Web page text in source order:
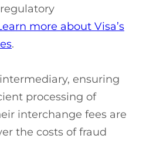
more about Visa’s
.
ensuring
processing of
interchange fees are
the costs of fraud